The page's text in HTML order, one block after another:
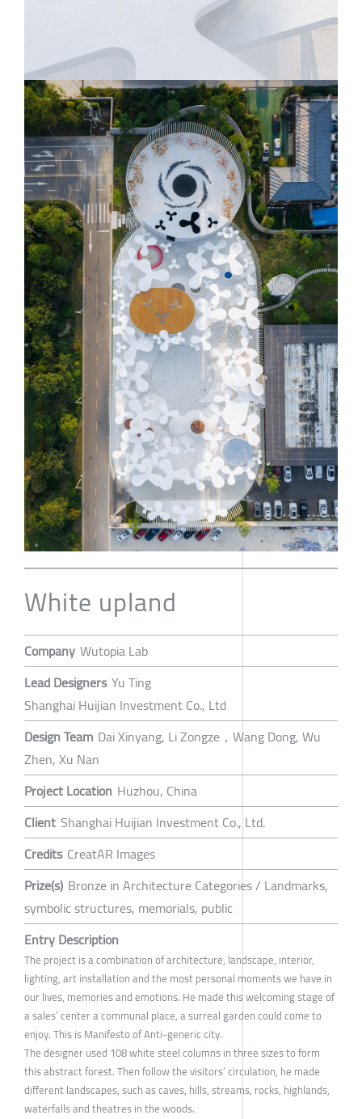
White upland
Company Wutopia Lab
Lead Designers Yu Ting
Shanghai Huijian Investment Co., Ltd
Design Team Dai Xinyang, Li Zongze，Wang Dong, Wu
Zhen, Xu Nan
Project Location Huzhou, China
Client Shanghai Huijian Investment Co., Ltd.
Credits CreatAR Images
Prize(s) Bronze in Architecture Categories / Landmarks,
symbolic structures, memorials, public
Entry Description
The project is a combination of architecture, landscape, interior,
lighting, art installation and the most personal moments we have in
our lives, memories and emotions. He made this welcoming stage of
a sales’ center a communal place, a surreal garden could come to
enjoy. This is Manifesto of Anti-generic city.
The designer used 108 white steel columns in three sizes to form
this abstract forest. Then follow the visitors’ circulation, he made
different landscapes, such as caves, hills, streams, rocks, highlands,
waterfalls and theatres in the woods.